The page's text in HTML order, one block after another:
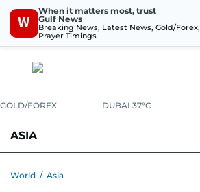
W
When it matters most, trust
Gulf News
Breaking News, Latest News, Gold/Forex,
Prayer Timings
GOLD/FOREX DUBAI 37°C
ASIA
World / Asia